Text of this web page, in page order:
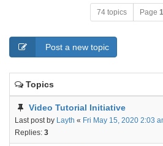
74 topics Page 1
Post a new topic
Topics
Video Tutorial Initiative
Last post by Layth « Fri May 15, 2020 2:03
Replies: 3